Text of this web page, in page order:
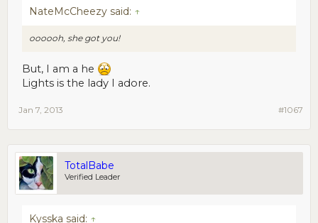
NateMcCheezy said: ↑
oooooh, she got you!
But, I am a he
Lights is the lady I adore.
#1067
Jan 7, 2013
TotalBabe
Verified Leader
Kysska said: ↑